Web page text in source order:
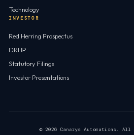
Technology
INVESTOR
Red Herring Prospectus
DRHP
Statutory Filings
Investor Presentations
© 2026 Canarys Automations.